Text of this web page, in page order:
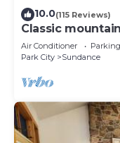
10.0(115 Reviews)
Classic
Hot tub Wood-
Sundance
Air Conditioner Parking
Park City
Sundance